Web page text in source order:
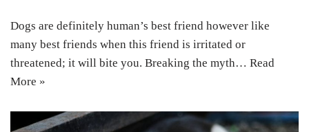
Dogs are definitely human’s best friend however like
many best friends when this friend is irritated or
threatened; it will bite you. Breaking the myth… Read
More »